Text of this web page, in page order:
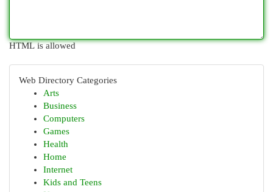
HTML is allowed
Web Directory Categories
Arts
Business
Computers
Games
Health
Home
Internet
Kids and Teens